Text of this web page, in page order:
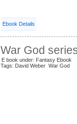
Ebook Details
War God
E book under: Fantasy Ebook
Tags: David Weber War God